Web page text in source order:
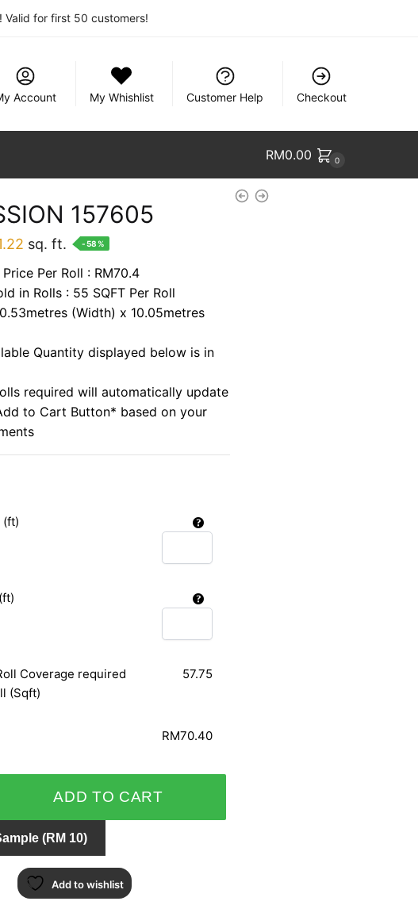
for first 50 customers!
Account
My Whishlist Customer Help Checkout
RM0.00 0
157605
Current
price
is:
RM1.22.
sq. ft. -58%
Per Roll : RM70.4
in Rolls : 55 SQFT Per Roll
(Width) x 10.05metres
Quantity displayed below is in
required will automatically update
to Cart Button* based on your
(ft)
Coverage required
(Sqft)
57.75
RM70.40
ADD TO CART
(RM 10)
Add to wishlist